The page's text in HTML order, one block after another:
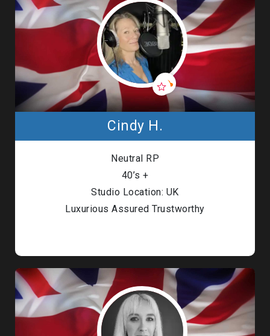
Cindy H.
Neutral RP
40’s +
Studio Location: UK
Luxurious Assured Trustworthy